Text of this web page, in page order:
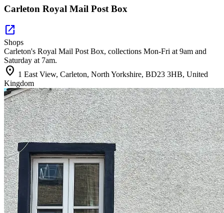
Carleton Royal Mail Post Box
open_in_new
Shops
Carleton's Royal Mail Post Box, collections Mon-Fri at 9am and
Saturday at 7am.
location_on 1 East View, Carleton, North Yorkshire, BD23 3HB, United
Kingdom